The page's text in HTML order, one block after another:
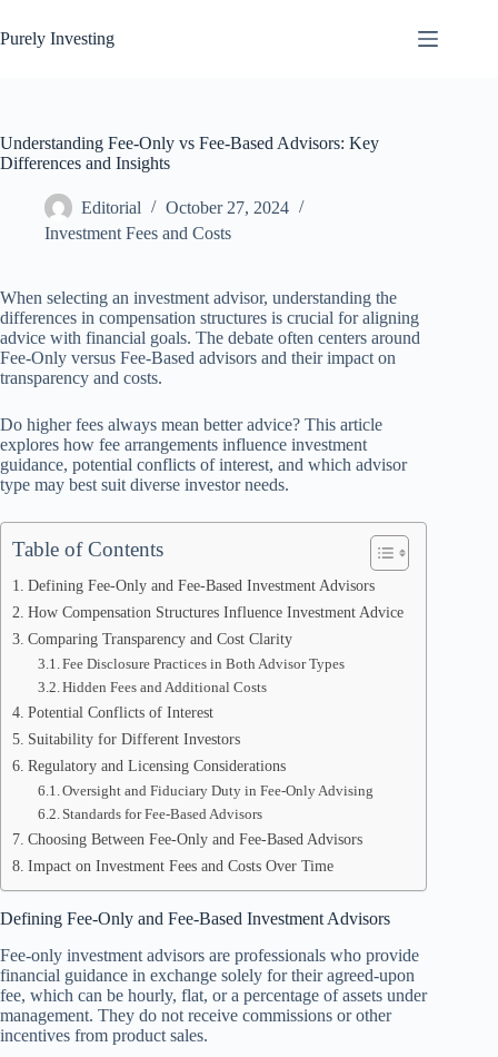
to
content
Purely Investing
Understanding Fee-Only vs Fee-Based Advisors: Key
Differences and Insights
Editorial
October 27, 2024
Investment Fees and Costs
When selecting an investment advisor, understanding the
differences in compensation structures is crucial for aligning
advice with financial goals. The debate often centers around
Fee-Only versus Fee-Based advisors and their impact on
transparency and costs.
Do higher fees always mean better advice? This article
explores how fee arrangements influence investment
guidance, potential conflicts of interest, and which advisor
type may best suit diverse investor needs.
Table of Contents
Defining Fee-Only and Fee-Based Investment Advisors
How Compensation Structures Influence Investment Advice
Comparing Transparency and Cost Clarity
Fee Disclosure Practices in Both Advisor Types
Hidden Fees and Additional Costs
Potential Conflicts of Interest
Suitability for Different Investors
Regulatory and Licensing Considerations
Oversight and Fiduciary Duty in Fee-Only Advising
Standards for Fee-Based Advisors
Choosing Between Fee-Only and Fee-Based Advisors
Impact on Investment Fees and Costs Over Time
Defining Fee-Only and Fee-Based Investment Advisors
Fee-only investment advisors are professionals who provide
financial guidance in exchange solely for their agreed-upon
fee, which can be hourly, flat, or a percentage of assets under
management. They do not receive commissions or other
incentives from product sales.